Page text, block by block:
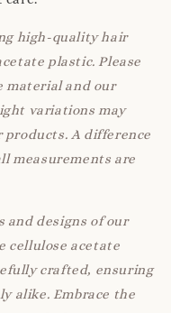
high-quality hair
plastic. Please
material and our
variations may
products. A difference
measurements are
designs of our
cellulose acetate
crafted, ensuring
alike. Embrace the